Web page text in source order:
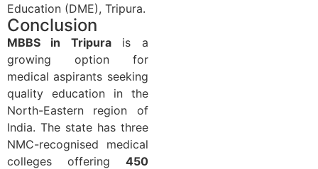
Education (DME), Tripura.
Conclusion
MBBS in Tripurais a
growing option for
medical aspirants seeking
quality education in the
North-Eastern region of
India. The state has three
NMC-recognised medical
colleges offering 450